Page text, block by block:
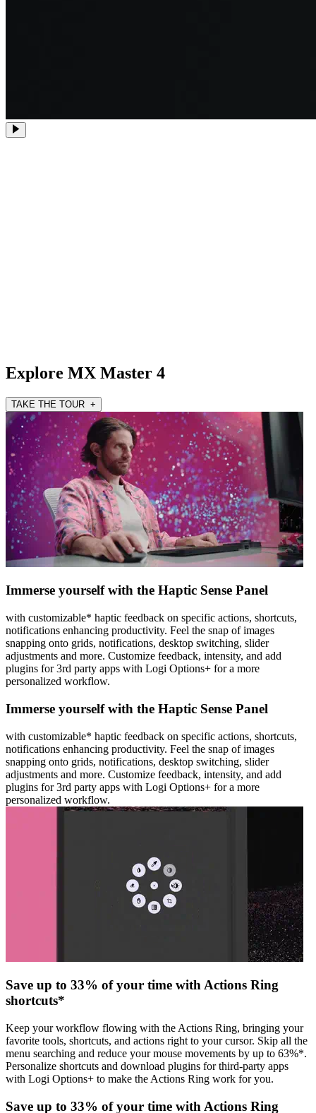
Explore MX Master 4
TAKE THE TOUR +
Immerse yourself with the Haptic Sense Panel
with customizable* haptic feedback on specific actions, shortcuts,
notifications enhancing productivity. Feel the snap of images
snapping onto grids, notifications, desktop switching, slider
adjustments and more. Customize feedback, intensity, and add
plugins for 3rd party apps with Logi Options+ for a more
personalized workflow.
Immerse yourself with the Haptic Sense Panel
with customizable* haptic feedback on specific actions, shortcuts,
notifications enhancing productivity. Feel the snap of images
snapping onto grids, notifications, desktop switching, slider
adjustments and more. Customize feedback, intensity, and add
plugins for 3rd party apps with Logi Options+ for a more
personalized workflow.
Save up to 33% of your time with Actions Ring
shortcuts*
Keep your workflow flowing with the Actions Ring, bringing your
favorite tools, shortcuts, and actions right to your cursor. Skip all the
menu searching and reduce your mouse movements by up to 63%*.
Personalize shortcuts and download plugins for third-party apps
with Logi Options+ to make the Actions Ring work for you.
Save up to 33% of your time with Actions Ring